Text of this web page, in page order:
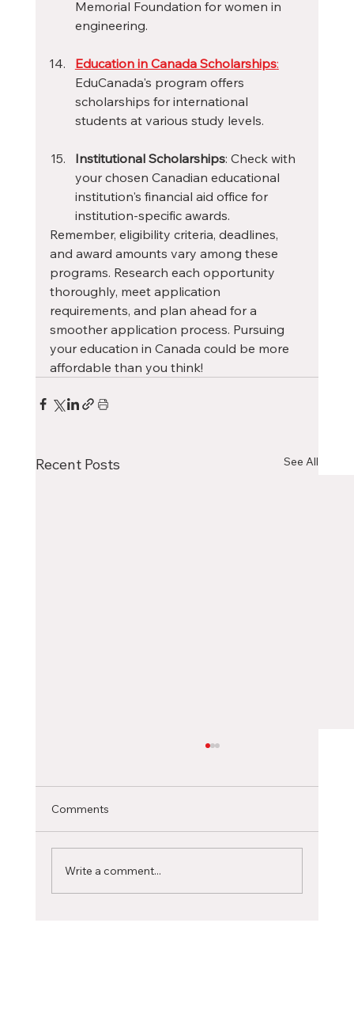
Memorial Foundation for women in
engineering.
Education in Canada Scholarships:
EduCanada's program offers
scholarships for international
students at various study levels.
Institutional Scholarships: Check with
your chosen Canadian educational
institution's financial aid office for
institution-specific awards.
Remember, eligibility criteria, deadlines,
and award amounts vary among these
programs. Research each opportunity
thoroughly, meet application
requirements, and plan ahead for a
smoother application process. Pursuing
your education in Canada could be more
affordable than you think!
Recent Posts See All
Selecting the ideal Canadian city to pursue
profoundly influence your academic journey...
Comments
Write a comment...